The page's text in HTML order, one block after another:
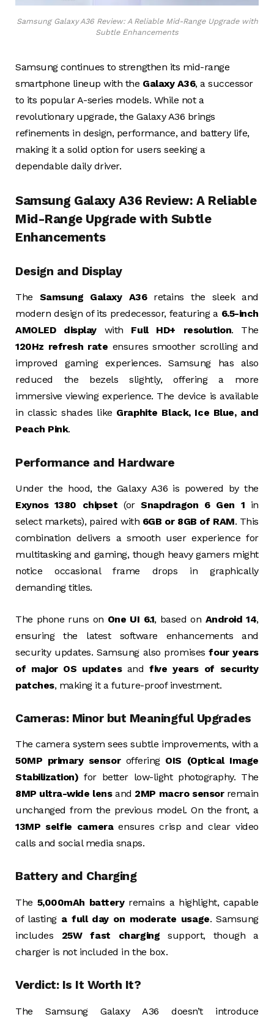
Samsung Galaxy A36 Review: A Reliable Mid-Range Upgrade with
Subtle Enhancements
Samsung continues to strengthen its mid-range
smartphone lineup with the Galaxy A36, a successor
to its popular A-series models. While not a
revolutionary upgrade, the Galaxy A36 brings
refinements in design, performance, and battery life,
making it a solid option for users seeking a
dependable daily driver.
Samsung Galaxy A36 Review: A Reliable
Mid-Range Upgrade with Subtle
Enhancements
Design and Display
The Samsung Galaxy A36retains the sleek and
modern design of its predecessor, featuring a 6.5-inch
AMOLED displaywith Full HD+ resolution. The
120Hz refresh rate ensures smoother scrolling and
improved gaming experiences. Samsung has also
reduced the bezels slightly, offering a more
immersive viewing experience. The device is available
in classic shades like Graphite Black, Ice Blue, and
Peach Pink.
Performance and Hardware
Under the hood, the Galaxy A36 is powered by the
Exynos 1380 chipset (orSnapdragon 6 Gen 1 in
select markets), paired with 6GB or 8GB of RAM. This
combination delivers a smooth user experience for
multitasking and gaming, though heavy gamers might
notice occasional frame drops in graphically
demanding titles.
The phone runs on One UI 6.1, based on Android 14,
ensuring the latest software enhancements and
security updates. Samsung also promisesfour years
of major OS updatesandfive years of security
patches, making it a future-proof investment.
Cameras: Minor but Meaningful Upgrades
The camera system sees subtle improvements, with a
50MP primary sensoroffering OIS (Optical Image
Stabilization) for better low-light photography. The
8MP ultra-wide lensand 2MP macro sensorremain
unchanged from the previous model. On the front, a
13MP selfie cameraensures crisp and clear video
calls and social media snaps.
Battery and Charging
The 5,000mAh batteryremains a highlight, capable
of lasting a full day on moderate usage. Samsung
includes 25W fast charging support, though a
charger is not included in the box.
Verdict: Is It Worth It?
The Samsung Galaxy A36 doesn’t introduce